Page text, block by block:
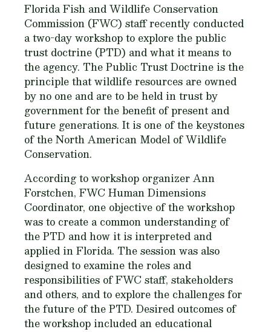
Florida Fish and Wildlife Conservation
Commission (FWC) staff recently conducted
a two-day workshop to explore the public
trust doctrine (PTD) and what it means to
the agency. The Public Trust Doctrine is the
principle that wildlife resources are owned
by no one and are to be held in trust by
government for the benefit of present and
future generations. It is one of the keystones
of the North American Model of Wildlife
Conservation.
According to workshop organizer Ann
Forstchen, FWC Human Dimensions
Coordinator, one objective of the workshop
was to create a common understanding of
the PTD and how it is interpreted and
applied in Florida. The session was also
designed to examine the roles and
responsibilities of FWC staff, stakeholders
and others, and to explore the challenges for
the future of the PTD. Desired outcomes of
the workshop included an educational